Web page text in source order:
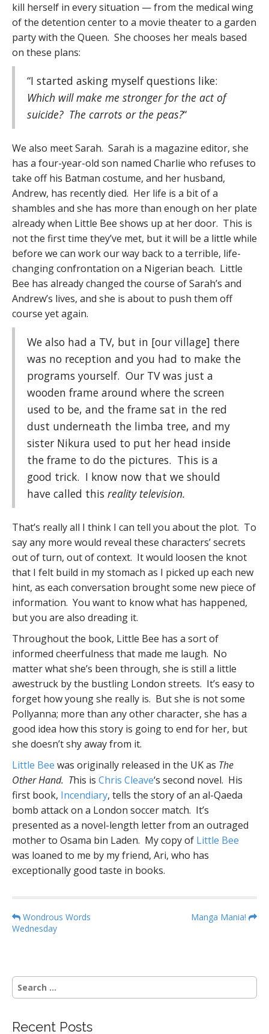
kill herself in every situation — from the medical wing
of the detention center to a movie theater to a garden
party with the Queen. She chooses her meals based
on these plans:
“I started asking myself questions like:
Which will make me stronger for the act of
suicide? The carrots or the peas?“
We also meet Sarah. Sarah is a magazine editor, she
has a four-year-old son named Charlie who refuses to
take off his Batman costume, and her husband,
Andrew, has recently died. Her life is a bit of a
shambles and she has more than enough on her plate
already when Little Bee shows up at her door. This is
not the first time they’ve met, but it will be a little while
before we can work our way back to a terrible, life-
changing confrontation on a Nigerian beach. Little
Bee has already changed the course of Sarah’s and
Andrew’s lives, and she is about to push them off
course yet again.
We also had a TV, but in [our village] there
was no reception and you had to make the
programs yourself. Our TV was just a
wooden frame around where the screen
used to be, and the frame sat in the red
dust underneath the limba tree, and my
sister Nikura used to put her head inside
the frame to do the pictures. This is a
good trick. I know now that we should
have called this reality television.
That’s really all I think I can tell you about the plot. To
say any more would reveal these characters’ secrets
out of turn, out of context. It would loosen the knot
that I felt build in my stomach as I picked up each new
hint, as each conversation brought some new piece of
information. You want to know what has happened,
but you are also dreading it.
Throughout the book, Little Bee has a sort of
informed cheerfulness that made me laugh. No
matter what she’s been through, she is still a little
awestruck by the bustling London streets. It’s easy to
forget how young she really is. But she is not some
Pollyanna; more than any other character, she has a
good idea how this story is going to end for her, but
she doesn’t shy away from it.
Little Bee was originally released in the UK as The
Other Hand. This is Chris Cleave‘s second novel. His
first book, Incendiary, tells the story of an al-Qaeda
bomb attack on a London soccer match. It’s
presented as a novel-length letter from an outraged
mother to Osama bin Laden. My copy of Little Bee
was loaned to me by my friend, Ari, who has
exceptionally good taste in books.
P
o
n
a
i
Wondrous Words
Wednesday
Manga Mania!
S
e
c
Recent Posts